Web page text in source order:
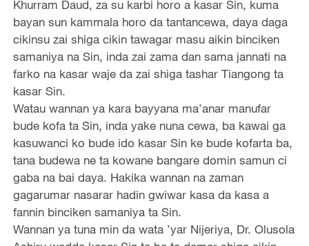
Khurram Daud, za su karbi horo a kasar Sin, kuma
bayan sun kammala horo da tantancewa, daya daga
cikinsu zai shiga cikin tawagar masu aikin binciken
samaniya na Sin, inda zai zama dan sama jannati na
farko na kasar waje da zai shiga tashar Tiangong ta
kasar Sin.
Watau wannan ya kara bayyana ma’anar manufar
bude kofa ta Sin, inda yake nuna cewa, ba kawai ga
kasuwanci ko bude ido kasar Sin ke bude kofarta ba,
tana budewa ne ta kowane bangare domin samun ci
gaba na bai daya. Hakika wannan na zaman
gagarumar nasarar hadin gwiwar kasa da kasa a
fannin binciken samaniya ta Sin.
Wannan ya tuna min da wata ’yar Nijeriya, Dr. Olusola